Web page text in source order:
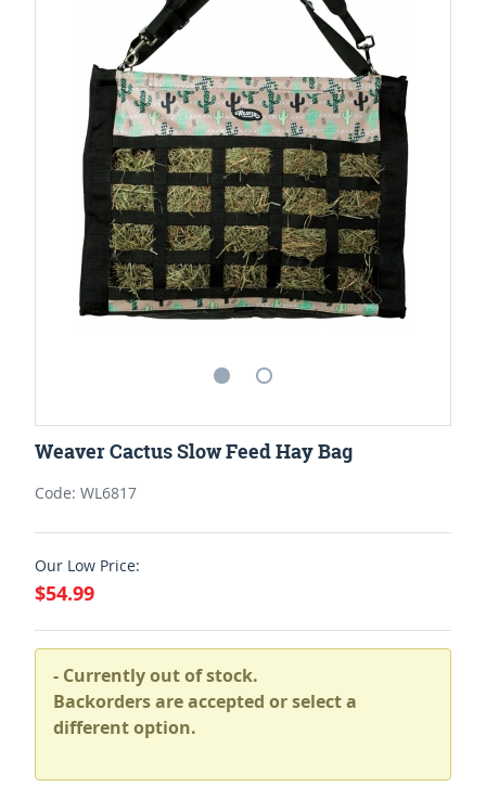
Weaver Cactus Slow Feed Hay Bag
Code: WL6817
Our Low Price:
$54.99
- Currently out of stock.
Backorders are accepted or select a
different option.